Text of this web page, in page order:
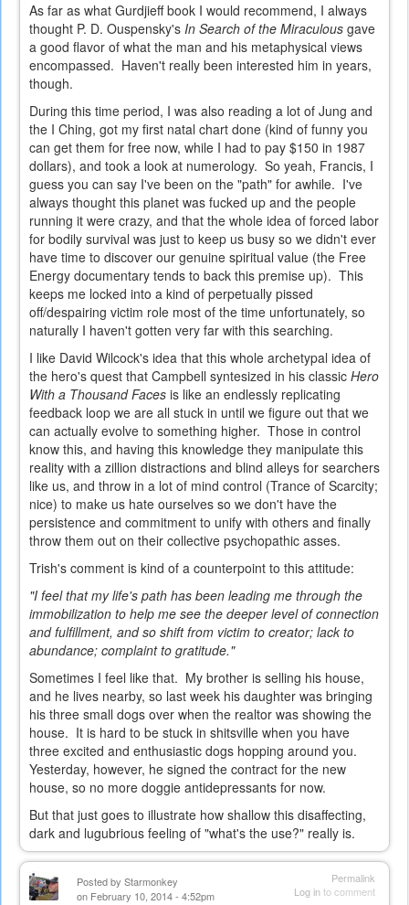
As far as what Gurdjieff book I would recommend, I always
thought P. D. Ouspensky's In Search of the Miraculous gave
a good flavor of what the man and his metaphysical views
encompassed. Haven't really been interested him in years,
though.
During this time period, I was also reading a lot of Jung and
the I Ching, got my first natal chart done (kind of funny you
can get them for free now, while I had to pay $150 in 1987
dollars), and took a look at numerology. So yeah, Francis, I
guess you can say I've been on the "path" for awhile. I've
always thought this planet was fucked up and the people
running it were crazy, and that the whole idea of forced labor
for bodily survival was just to keep us busy so we didn't ever
have time to discover our genuine spiritual value (the Free
Energy documentary tends to back this premise up). This
keeps me locked into a kind of perpetually pissed
off/despairing victim role most of the time unfortunately, so
naturally I haven't gotten very far with this searching.
I like David Wilcock's idea that this whole archetypal idea of
the hero's quest that Campbell syntesized in his classic Hero
With a Thousand Faces is like an endlessly replicating
feedback loop we are all stuck in until we figure out that we
can actually evolve to something higher. Those in control
know this, and having this knowledge they manipulate this
reality with a zillion distractions and blind alleys for searchers
like us, and throw in a lot of mind control (Trance of Scarcity;
nice) to make us hate ourselves so we don't have the
persistence and commitment to unify with others and finally
throw them out on their collective psychopathic asses.
Trish's comment is kind of a counterpoint to this attitude:
"I feel that my life's path has been leading me through the
immobilization to help me see the deeper level of connection
and fulfillment, and so shift from victim to creator; lack to
abundance; complaint to gratitude."
Sometimes I feel like that. My brother is selling his house,
and he lives nearby, so last week his daughter was bringing
his three small dogs over when the realtor was showing the
house. It is hard to be stuck in shitsville when you have
three excited and enthusiastic dogs hopping around you.
Yesterday, however, he signed the contract for the new
house, so no more doggie antidepressants for now.
But that just goes to illustrate how shallow this disaffecting,
dark and lugubrious feeling of "what's the use?" really is.
Permalink
Log into comment
Posted by Starmonkey
on February 10, 2014 - 4:52pm